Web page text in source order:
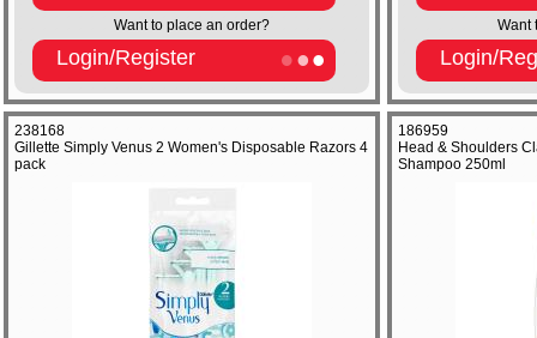
Want to place an order?
Login/Register
Want
Login/
238168
Gillette Simply Venus 2 Women's Disposable Razors 4
pack
186959
Head & Shoulders
Shampoo 250ml